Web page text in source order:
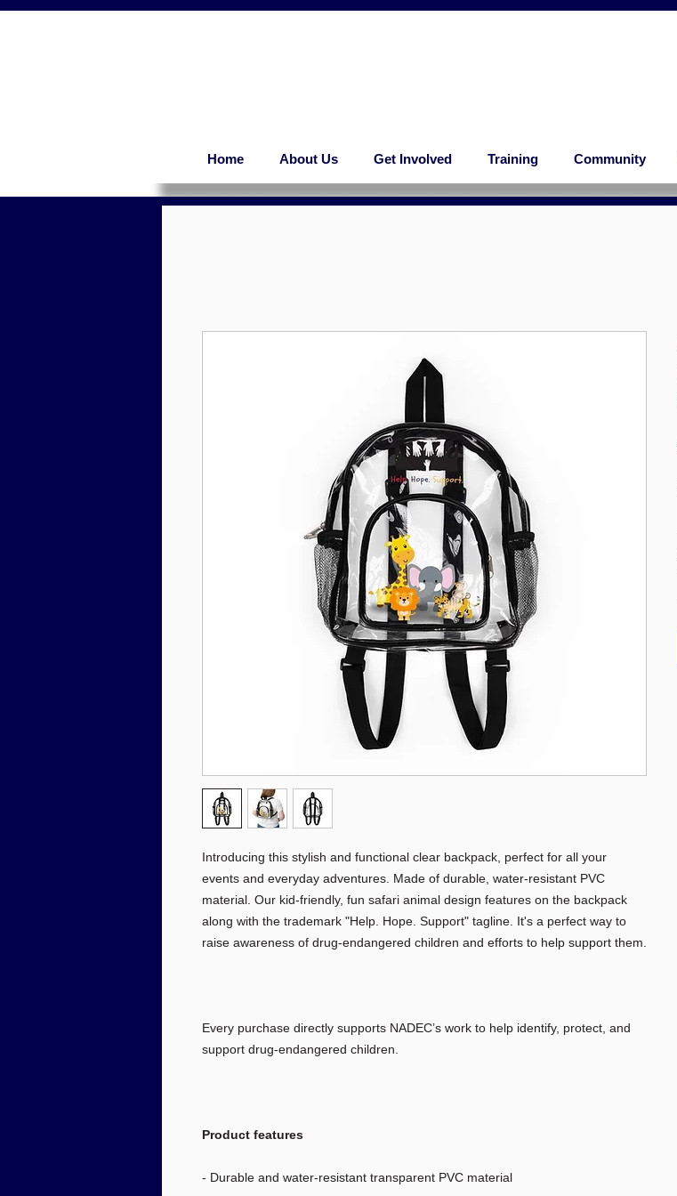
Home About Us Get Involved Training Community
Introducing this stylish and functional clear backpack, perfect for all your
events and everyday adventures. Made of durable, water-resistant PVC
material. Our kid-friendly, fun safari animal design features on the backpack
along with the trademark "Help. Hope. Support" tagline. It's a perfect way to
raise awareness of drug-endangered children and efforts to help support them.
Every purchase directly supports NADEC’s work to help identify, protect, and
support drug-endangered children.
Product features
- Durable and water-resistant transparent PVC material